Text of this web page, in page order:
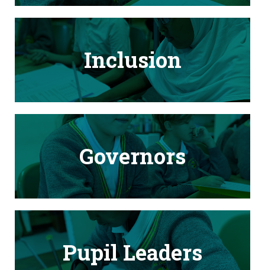
Inclusion
Governors
Pupil Leaders